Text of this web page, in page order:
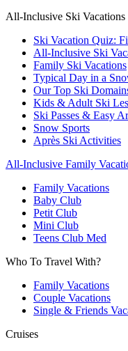
All-Inclusive Ski Vacations
Ski Vacation Quiz:
All-Inclusive Ski
Family Ski Vacations
Typical Day in a
Our Top Ski
Kids & Adult Ski
Ski Passes & Easy
Snow Sports
Après Ski Activities
All-Inclusive Family
Family Vacations
Baby Club
Petit Club
Mini Club
Teens Club Med
Who To Travel With?
Family Vacations
Couple Vacations
Single & Friends
Cruises